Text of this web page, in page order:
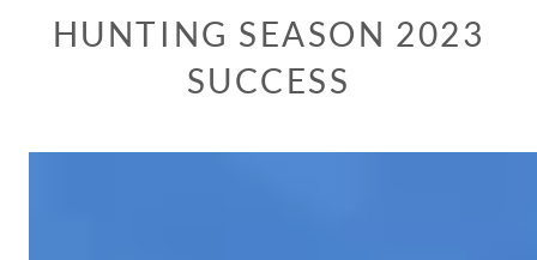
HUNTING SEASON 2023
SUCCESS